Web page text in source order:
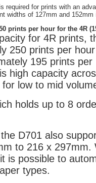
required for prints with an
widths of 127mm and 152mm
prints per hour for the 4R
for 4R prints,
250 prints per
195 prints
high capacity
low to mid
holds up to 8
D701 also
to 216 x 297mm.
is possible to
types.